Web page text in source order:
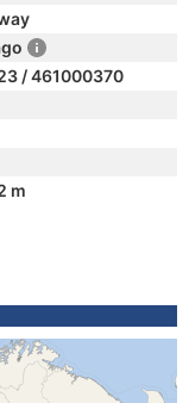
/ 461000370
m